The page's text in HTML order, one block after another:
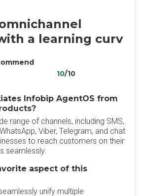
a learning curv
10/10
Infobip AgentOS from
range of channels, including SMS,
Viber, Telegram, and chat
to reach customers on their
seamlessly.
aspect of this
unify multiple